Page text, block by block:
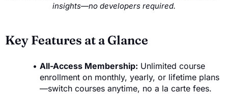
insights—no developers required.
Key Features at a Glance
All-Access Membership: Unlimited course
enrollment on monthly, yearly, or lifetime plans
—switch courses anytime, no a la carte fees.